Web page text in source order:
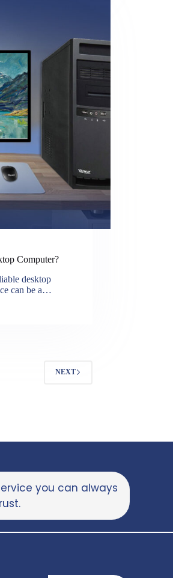
Computer?
desktop
can be a…
NEXT
you can always